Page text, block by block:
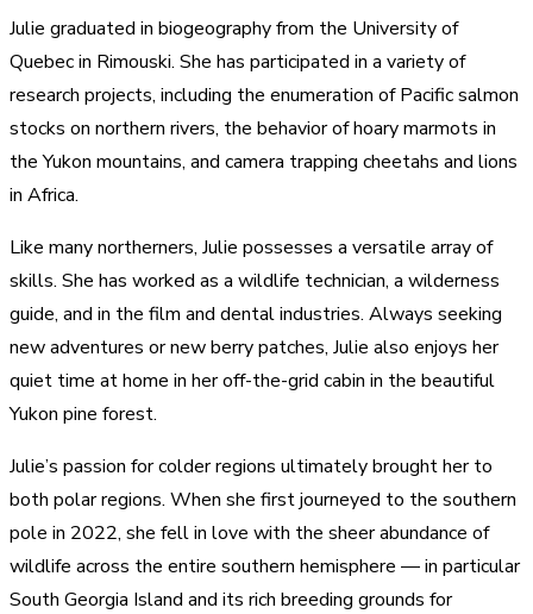
Julie graduated in biogeography from the University of
Quebec in Rimouski. She has participated in a variety of
research projects, including the enumeration of Pacific salmon
stocks on northern rivers, the behavior of hoary marmots in
the Yukon mountains, and camera trapping cheetahs and lions
in Africa.
Like many northerners, Julie possesses a versatile array of
skills. She has worked as a wildlife technician, a wilderness
guide, and in the film and dental industries. Always seeking
new adventures or new berry patches, Julie also enjoys her
quiet time at home in her off-the-grid cabin in the beautiful
Yukon pine forest.
Julie’s passion for colder regions ultimately brought her to
both polar regions. When she first journeyed to the southern
pole in 2022, she fell in love with the sheer abundance of
wildlife across the entire southern hemisphere — in particular
South Georgia Island and its rich breeding grounds for